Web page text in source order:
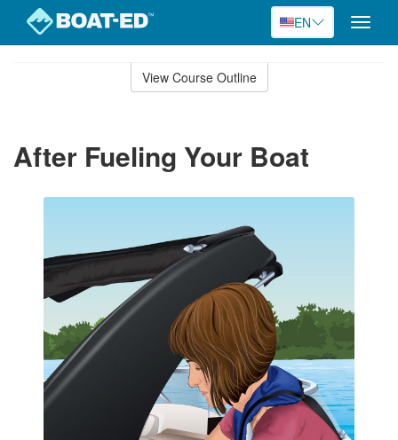
EN
Toggle
View Course Outline
After Fueling Your Boat